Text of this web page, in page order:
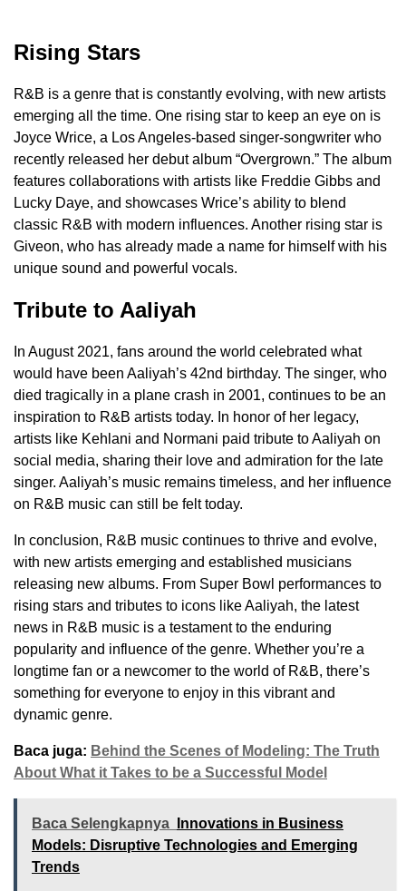
Rising Stars
R&B is a genre that is constantly evolving, with new artists
emerging all the time. One rising star to keep an eye on is
Joyce Wrice, a Los Angeles-based singer-songwriter who
recently released her debut album “Overgrown.” The album
features collaborations with artists like Freddie Gibbs and
Lucky Daye, and showcases Wrice’s ability to blend
classic R&B with modern influences. Another rising star is
Giveon, who has already made a name for himself with his
unique sound and powerful vocals.
Tribute to Aaliyah
In August 2021, fans around the world celebrated what
would have been Aaliyah’s 42nd birthday. The singer, who
died tragically in a plane crash in 2001, continues to be an
inspiration to R&B artists today. In honor of her legacy,
artists like Kehlani and Normani paid tribute to Aaliyah on
social media, sharing their love and admiration for the late
singer. Aaliyah’s music remains timeless, and her influence
on R&B music can still be felt today.
In conclusion, R&B music continues to thrive and evolve,
with new artists emerging and established musicians
releasing new albums. From Super Bowl performances to
rising stars and tributes to icons like Aaliyah, the latest
news in R&B music is a testament to the enduring
popularity and influence of the genre. Whether you’re a
longtime fan or a newcomer to the world of R&B, there’s
something for everyone to enjoy in this vibrant and
dynamic genre.
Baca juga: Behind the Scenes of Modeling: The Truth
About What it Takes to be a Successful Model
Baca Selengkapnya
Innovations in Business
Models: Disruptive Technologies and Emerging
Trends